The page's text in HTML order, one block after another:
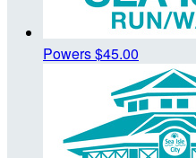
Powers$45.00